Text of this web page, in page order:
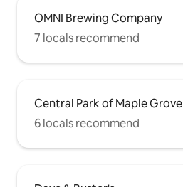
OMNI Brewing Company
7 locals recommend
Central Park of Maple Grove
6 locals recommend